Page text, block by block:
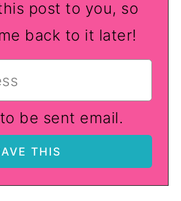
post to you, so
back to it later!
be sent email.